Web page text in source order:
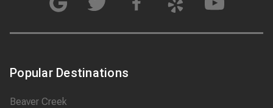
Popular Destinations
Beaver Creek